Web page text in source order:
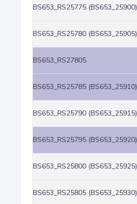
BS653_RS25775 (BS653_25900)
BS653_RS25780 (BS653_25905)
BS653_RS27805
BS653_RS25785 (BS653_25910)
BS653_RS25790 (BS653_25915)
BS653_RS25795 (BS653_25920)
BS653_RS25800 (BS653_25925)
BS653_RS25805 (BS653_25930)